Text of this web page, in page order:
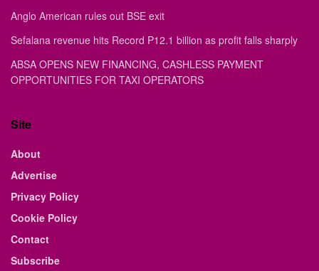
Anglo American rules out BSE exit
Sefalana revenue hits Record P12.1 billion as profit falls sharply
ABSA OPENS NEW FINANCING, CASHLESS PAYMENT
OPPORTUNITIES FOR TAXI OPERATORS
Site
About
Advertise
Privacy Policy
Cookie Policy
Contact
Subscribe